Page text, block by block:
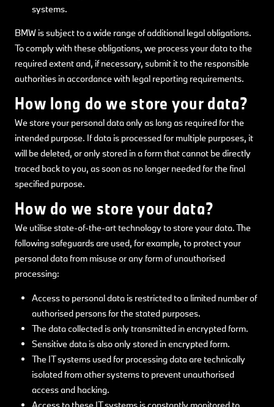
systems.
BMW is subject to a wide range of additional legal obligations.
To comply with these obligations, we process your data to the
required extent and, if necessary, submit it to the responsible
authorities in accordance with legal reporting requirements.
How long do we store your data?
We store your personal data only as long as required for the
intended purpose. If data is processed for multiple purposes, it
will be deleted, or only stored in a form that cannot be directly
traced back to you, as soon as no longer needed for the final
specified purpose.
How do we store your data?
We utilise state-of-the-art technology to store your data. The
following safeguards are used, for example, to protect your
personal data from misuse or any form of unauthorised
processing:
Access to personal data is restricted to a limited number of
authorised persons for the stated purposes.
The data collected is only transmitted in encrypted form.
Sensitive data is also only stored in encrypted form.
The IT systems used for processing data are technically
isolated from other systems to prevent unauthorised
access and hacking.